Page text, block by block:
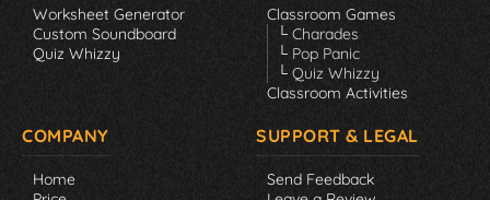
Worksheet Generator
Custom Soundboard
Quiz Whizzy
Classroom Games
└ Charades
└ Pop Panic
└ Quiz Whizzy
Classroom Activities
COMPANY
Home
SUPPORT & LEGAL
Send Feedback